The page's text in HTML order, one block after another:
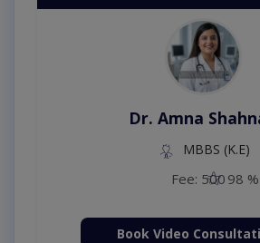
Dr. Amna
MBBS (K.E)
Fee: 500 98 %
Book Video